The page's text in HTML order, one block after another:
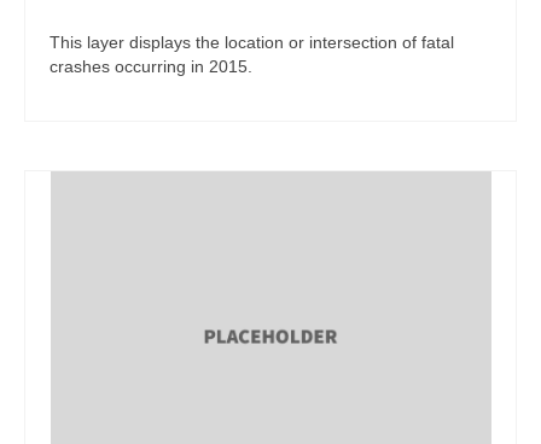
This layer displays the location or intersection of fatal
crashes occurring in 2015.